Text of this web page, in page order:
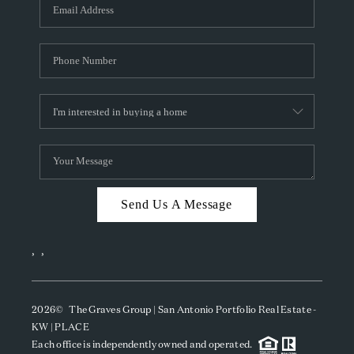
CAREERS
TOP AREAS
ABOUT PLACE
CONNECT
BLOG
Send Us A Message
, ,
2026© The Graves Group | San Antonio Portfolio Real Estate -
KW | PLACE
Each office is independently owned and operated.